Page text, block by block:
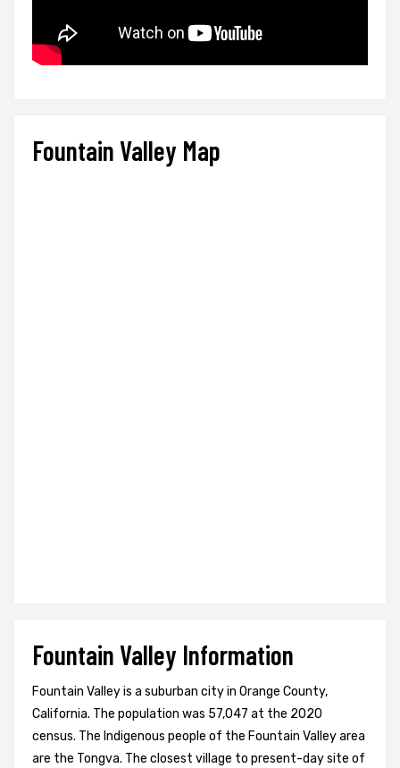
Fountain Valley Map
Fountain Valley Information
Fountain Valley is a suburban city in Orange County,
California. The population was 57,047 at the 2020
census. The Indigenous people of the Fountain Valley area
are the Tongva. The closest village to present-day site of